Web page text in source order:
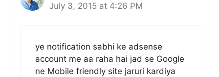
July 3, 2015 at 4:26 PM
ye notification sabhi ke adsense
account me aa raha hai jad se Google
ne Mobile friendly site jaruri kardiya